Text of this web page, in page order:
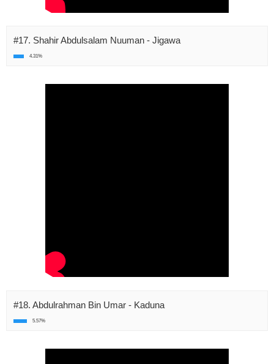
#17. Shahir Abdulsalam Nuuman - Jigawa
4.31%
#18. Abdulrahman Bin Umar - Kaduna
5.57%